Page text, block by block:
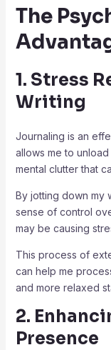
The
1. Stress
Writing
Journaling is an
allows me to
mental clutter that
By jotting down my
sense of control
may be causing
This process of
can help me
and more relaxed
2.
Presence